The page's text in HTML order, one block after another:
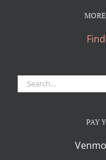
Search
for:
PAY